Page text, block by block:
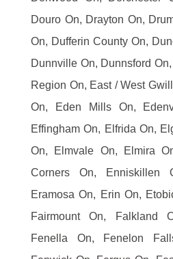
Douro On, Drayton On,
On, Dufferin County On,
Dunnville On, Dunnsford
Region On, East / West
On, Eden Mills On,
Effingham On, Elfrida On,
On, Elmvale On, Elmira
Corners On, Enniskillen
Eramosa On, Erin On,
Fairmount On, Falkland
Fenella On, Fenelon